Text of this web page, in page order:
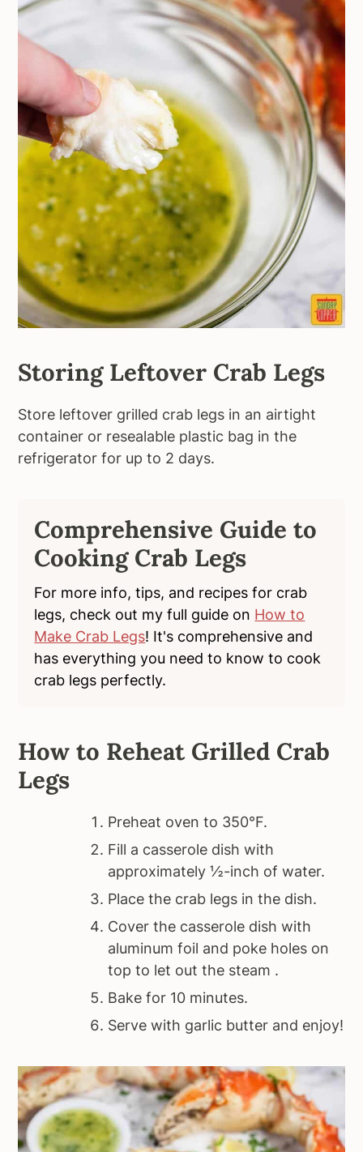
Storing Leftover Crab Legs
Store leftover grilled crab legs in an airtight
container or resealable plastic bag in the
refrigerator for up to 2 days.
Comprehensive Guide to
Cooking Crab Legs
For more info, tips, and recipes for crab
legs, check out my full guide on How to
Make Crab Legs! It's comprehensive and
has everything you need to know to cook
crab legs perfectly.
How to Reheat Grilled Crab
Legs
Preheat oven to 350°F.
Fill a casserole dish with
approximately ½-inch of water.
Place the crab legs in the dish.
Cover the casserole dish with
aluminum foil and poke holes on
top to let out the steam .
Bake for 10 minutes.
Serve with garlic butter and enjoy!